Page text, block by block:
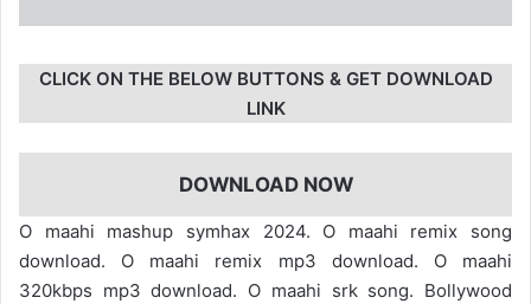
CLICK ON THE BELOW BUTTONS & GET DOWNLOAD
LINK
DOWNLOAD NOW
O maahi mashup symhax 2024. O maahi remix song
download. O maahi remix mp3 download. O maahi
320kbps mp3 download. O maahi srk song. Bollywood